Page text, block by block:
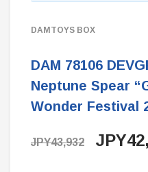
DAMTOYS BOX
DAM 78106
Neptune Spear
Wonder Festival
JPY43,932